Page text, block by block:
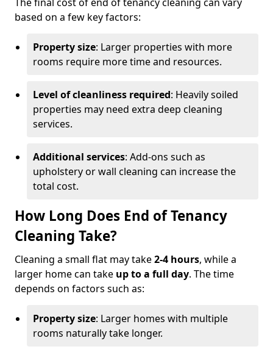
based on a few key factors:
Property size: Larger properties with more
rooms require more time and resources.
Level of cleanliness required: Heavily soiled
properties may need extra deep cleaning
services.
Additional services: Add-ons such as
upholstery or wall cleaning can increase the
total cost.
How Long Does End of Tenancy
Cleaning Take?
Cleaning a small flat may take2-4 hours, while a
larger home can take up to a full day. The time
depends on factors such as:
Property size: Larger homes with multiple
rooms naturally take longer.